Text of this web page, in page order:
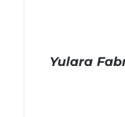
Yulara